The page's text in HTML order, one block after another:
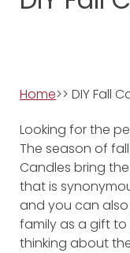
Home>> DIY Fall
Looking for the
The season of
Candles bring
that is
and you can
family as a gift
thinking about